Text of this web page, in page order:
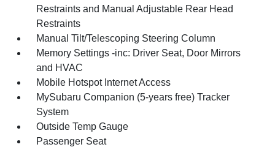
Restraints and Manual Adjustable Rear Head
Restraints
Manual Tilt/Telescoping Steering Column
Memory Settings -inc: Driver Seat, Door Mirrors
and HVAC
Mobile Hotspot Internet Access
MySubaru Companion (5-years free) Tracker
System
Outside Temp Gauge
Passenger Seat